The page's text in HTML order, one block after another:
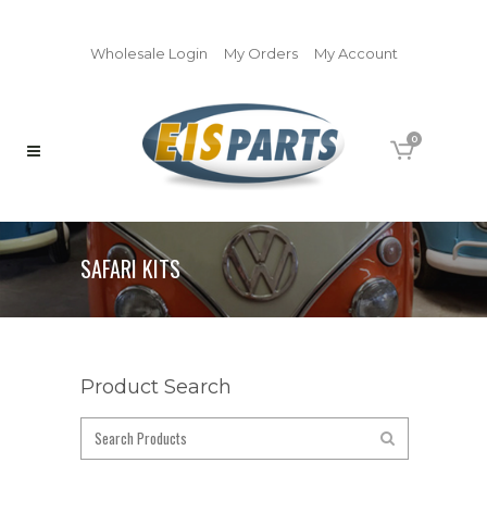
Wholesale Login My Orders My Account
0
SAFARI KITS
Product Search